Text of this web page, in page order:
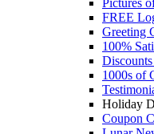
Pictures
FREE
Greeting
100%
1000s of
Holiday
Coupon